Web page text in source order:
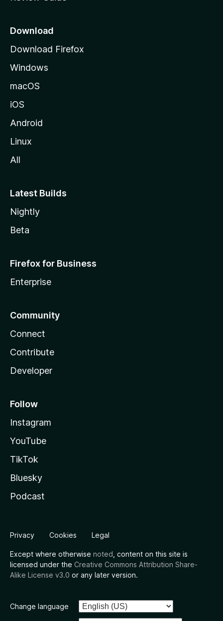
a
e
Download
Download Firefox
Windows
macOS
iOS
Android
Linux
All
Latest Builds
Nightly
Beta
Firefox for Business
Enterprise
Community
Connect
Contribute
Developer
Follow
Instagram
YouTube
TikTok
Bluesky
Podcast
Privacy Cookies Legal
Except where otherwise noted , content on this site is
licensed under the Creative Commons Attribution Share-
Alike License v3.0 or any later version.
Change language